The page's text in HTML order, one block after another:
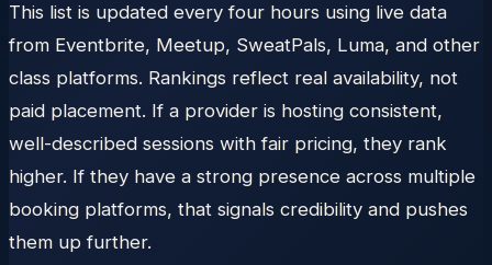
This list is updated every four hours using live data
from Eventbrite, Meetup, SweatPals, Luma, and other
class platforms. Rankings reflect real availability, not
paid placement. If a provider is hosting consistent,
well-described sessions with fair pricing, they rank
higher. If they have a strong presence across multiple
booking platforms, that signals credibility and pushes
them up further.